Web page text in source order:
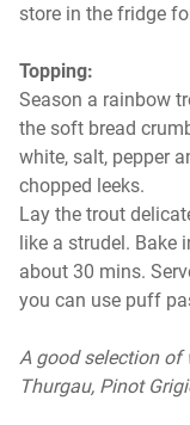
store in the fridge
Topping:
Season a rainbow
the soft bread
white, salt, pepper
chopped leeks.
Lay the trout
like a strudel. Bake
about 30 mins.
you can use puff
A good selection of
Thurgau, Pinot